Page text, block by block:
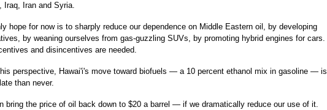
Iraq, Iran and Syria.
hope for now is to sharply reduce our dependence on Middle Eastern oil, by developing
by weaning ourselves from gas-guzzling SUVs, by promoting hybrid engines for cars.
and disincentives are needed.
perspective, Hawai'i's move toward biofuels — a 10 percent ethanol mix in gasoline — is
than never.
bring the price of oil back down to $20 a barrel — if we dramatically reduce our use of it.